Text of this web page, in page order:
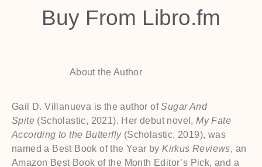
Buy From Libro.fm
About the Author
Gail D. Villanueva is the author ofSugar And
Spite (Scholastic, 2021). Her debut novel,My Fate
According to the Butterfly(Scholastic, 2019), was
named a Best Book of the Year byKirkus Reviews, an
Amazon Best Book of the Month Editor’s Pick, and a